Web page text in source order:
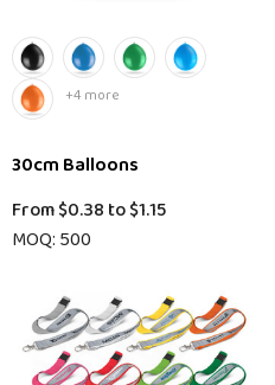
+4 more
30cm Balloons
From$0.38 to$1.15
MOQ: 500